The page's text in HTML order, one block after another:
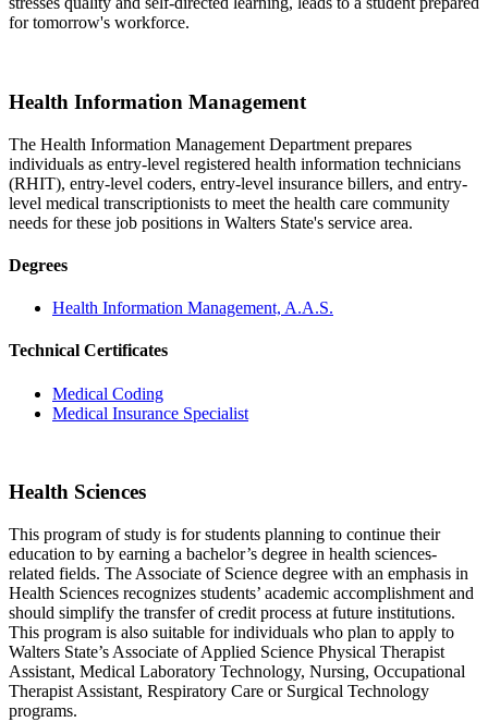
for tomorrow's workforce.
Health Information Management
The Health Information Management Department prepares
individuals as entry-level registered health information technicians
(RHIT), entry-level coders, entry-level insurance billers, and entry-
level medical transcriptionists to meet the health care community
needs for these job positions in Walters State's service area.
Degrees
Health Information Management, A.A.S.
Technical Certificates
Medical Coding
Medical Insurance Specialist
Health Sciences
This program of study is for students planning to continue their
education to by earning a bachelor’s degree in health sciences-
related fields. The Associate of Science degree with an emphasis in
Health Sciences recognizes students’ academic accomplishment and
should simplify the transfer of credit process at future institutions.
This program is also suitable for individuals who plan to apply to
Walters State’s Associate of Applied Science Physical Therapist
Assistant, Medical Laboratory Technology, Nursing, Occupational
Therapist Assistant, Respiratory Care or Surgical Technology
programs.